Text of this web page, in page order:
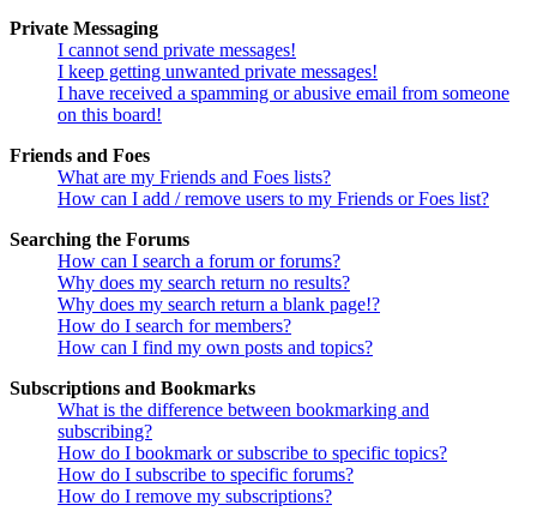
Private Messaging
I cannot send private messages!
I keep getting unwanted private messages!
I have received a spamming or abusive email from someone
on this board!
Friends and Foes
What are my Friends and Foes lists?
How can I add / remove users to my Friends or Foes list?
Searching the Forums
How can I search a forum or forums?
Why does my search return no results?
Why does my search return a blank page!?
How do I search for members?
How can I find my own posts and topics?
Subscriptions and Bookmarks
What is the difference between bookmarking and
subscribing?
How do I bookmark or subscribe to specific topics?
How do I subscribe to specific forums?
How do I remove my subscriptions?